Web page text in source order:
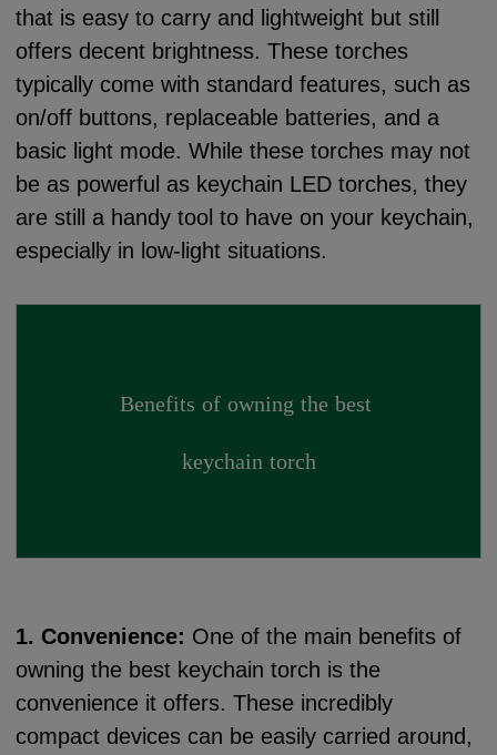
that is easy to carry and lightweight but still
offers decent brightness. These torches
typically come with standard features, such as
on/off buttons, replaceable batteries, and a
basic light mode. While these torches may not
be as powerful as keychain LED torches, they
are still a handy tool to have on your keychain,
especially in low-light situations.
Benefits of owning the best
keychain torch
1. Convenience: One of the main benefits of
owning the best keychain torch is the
convenience it offers. These incredibly
compact devices can be easily carried around,